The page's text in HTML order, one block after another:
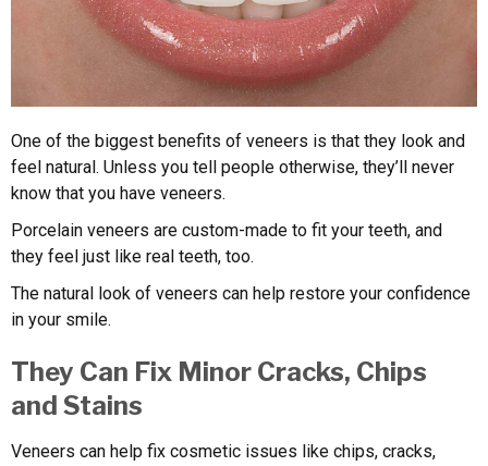
One of the biggest benefits of veneers is that they look and
feel natural. Unless you tell people otherwise, they’ll never
know that you have veneers.
Porcelain veneers are custom-made to fit your teeth, and
they feel just like real teeth, too.
The natural look of veneers can help restore your confidence
in your smile.
They Can Fix Minor Cracks, Chips
and Stains
Veneers can help fix cosmetic issues like chips, cracks,